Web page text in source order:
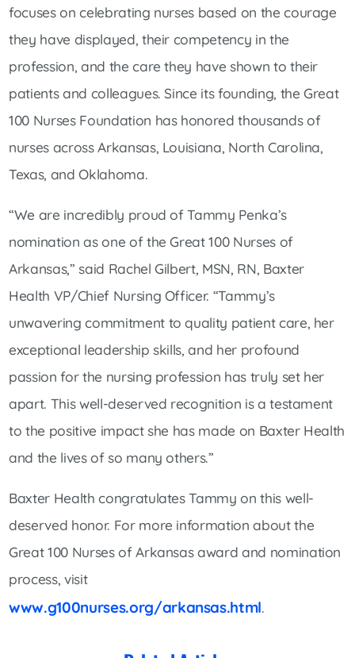
focuses on celebrating nurses based on the courage
they have displayed, their competency in the
profession, and the care they have shown to their
patients and colleagues. Since its founding, the Great
100 Nurses Foundation has honored thousands of
nurses across Arkansas, Louisiana, North Carolina,
Texas, and Oklahoma.
“We are incredibly proud of Tammy Penka’s
nomination as one of the Great 100 Nurses of
Arkansas,” said Rachel Gilbert, MSN, RN, Baxter
Health VP/Chief Nursing Officer. “Tammy’s
unwavering commitment to quality patient care, her
exceptional leadership skills, and her profound
passion for the nursing profession has truly set her
apart. This well-deserved recognition is a testament
to the positive impact she has made on Baxter Health
and the lives of so many others.”
Baxter Health congratulates Tammy on this well-
deserved honor. For more information about the
Great 100 Nurses of Arkansas award and nomination
process, visit
www.g100nurses.org/arkansas.html.